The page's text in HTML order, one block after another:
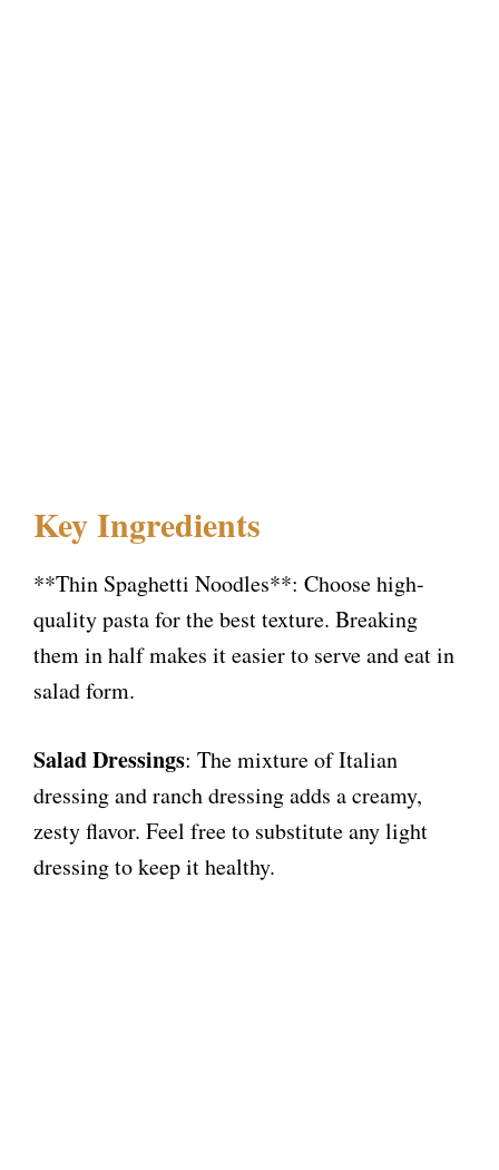
Key Ingredients
**Thin Spaghetti Noodles**: Choose high-
quality pasta for the best texture. Breaking
them in half makes it easier to serve and eat in
salad form.
Salad Dressings: The mixture of Italian
dressing and ranch dressing adds a creamy,
zesty flavor. Feel free to substitute any light
dressing to keep it healthy.